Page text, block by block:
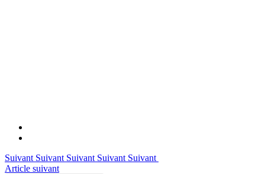
Suivant Suivant Suivant Suivant Suivant
Article suivant